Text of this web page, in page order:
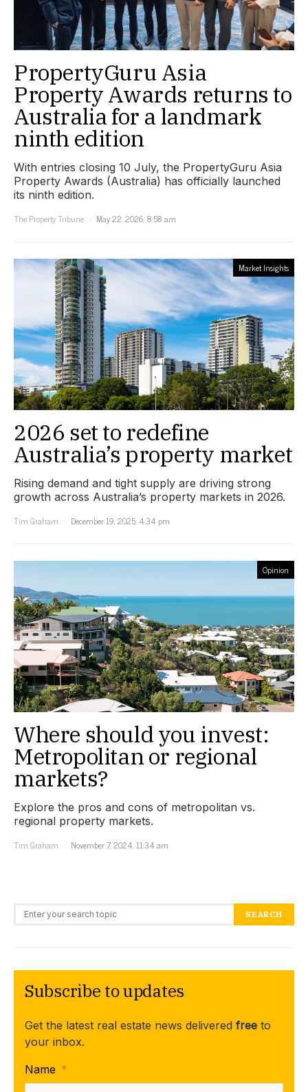
PropertyGuru Asia
Property Awards returns to
Australia for a landmark
ninth edition
With entries closing 10 July, the PropertyGuru Asia
Property Awards (Australia) has officially launched
its ninth edition.
The Property Tribune
May 22, 2026, 8:58 am
Market Insights
2026 set to redefine
Australia’s property market
Rising demand and tight supply are driving strong
growth across Australia’s property markets in 2026.
Tim Graham
December 19, 2025, 4:34 pm
Opinion
Where should you invest:
Metropolitan or regional
markets?
Explore the pros and cons of metropolitan vs.
regional property markets.
Tim Graham
November 7, 2024, 11:34 am
Search for: SEARCH
Subscribe to updates
Get the latest real estate news delivered free to
your inbox.
Name *